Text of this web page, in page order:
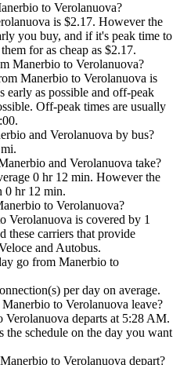
to Verolanuova?
is $2.17. However the
you buy, and if it's peak time to
for as cheap as $2.17.
Manerbio to Verolanuova?
Manerbio to Verolanuova is
early as possible and off-peak
Off-peak times are usually
and Verolanuova by bus?
and Verolanuova take?
0 hr 12 min. However the
0 hr 12 min.
to Verolanuova?
Verolanuova is covered by 1
these carriers that provide
and Autobus.
go from Manerbio to
per day on average.
to Verolanuova leave?
departs at 5:28 AM.
schedule on the day you want
to Verolanuova depart?